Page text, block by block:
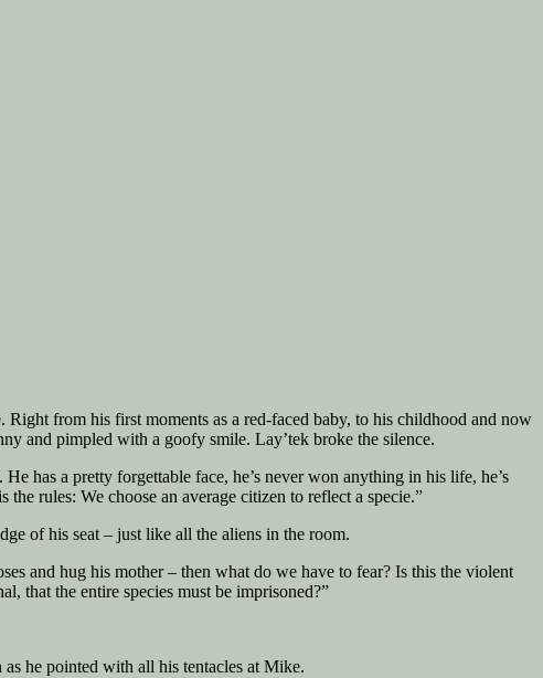
from his first moments as a red-faced baby, to his childhood and now
and pimpled with a goofy smile. Lay’tek broke the silence.
has a pretty forgettable face, he’s never won anything in his life, he’s
rules: We choose an average citizen to reflect a specie.”
of his seat – just like all the aliens in the room.
and hug his mother – then what do we have to fear? Is this the violent
that the entire species must be imprisoned?”
he pointed with all his tentacles at Mike.